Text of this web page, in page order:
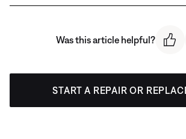
Was this article helpful?
START A REPAIR OR